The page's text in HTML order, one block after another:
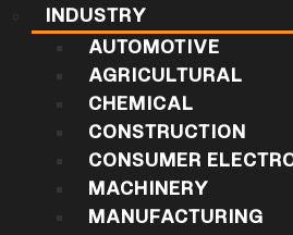
INDUSTRY
AUTOMOTIVE
AGRICULTURAL
CHEMICAL
CONSTRUCTION
CONSUMER
MACHINERY
MANUFACTURING